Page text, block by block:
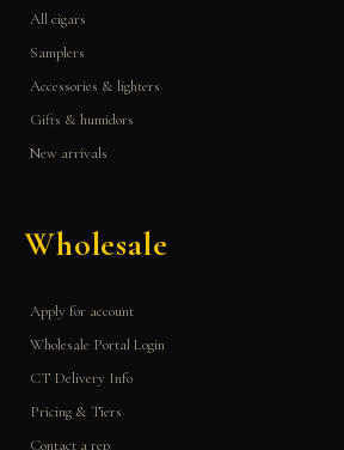
All cigars
Samplers
Accessories & lighters
Gifts & humidors
New arrivals
Wholesale
Apply for account
Wholesale Portal Login
CT Delivery Info
Pricing & Tiers
Contact a rep